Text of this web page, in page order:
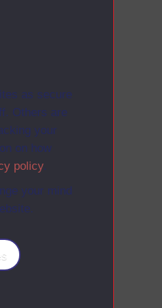
as secure
Others are
your
on how
policy.
your mind